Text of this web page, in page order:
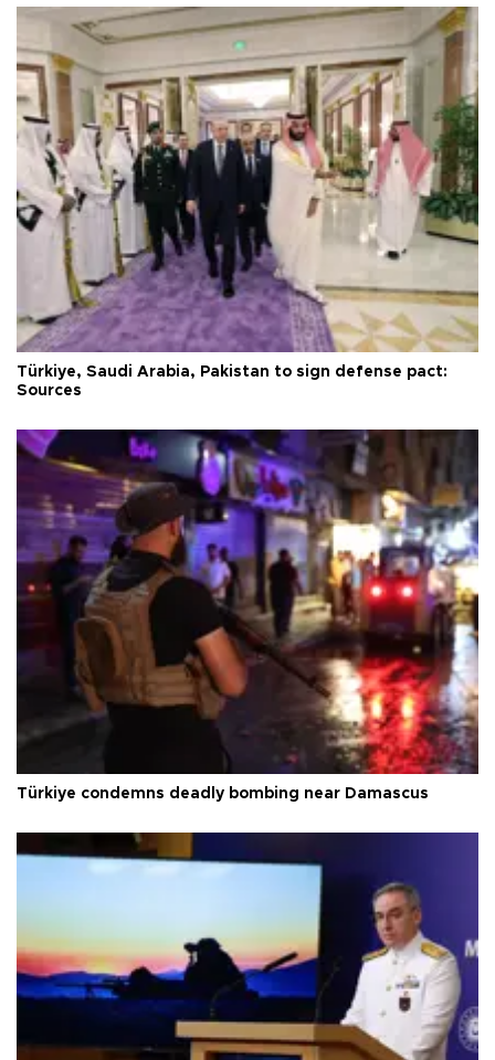
Türkiye, Saudi Arabia, Pakistan to sign defense pact:
Sources
Türkiye condemns deadly bombing near Damascus